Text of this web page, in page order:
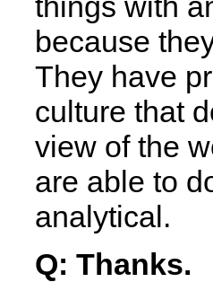
because
They have
culture that
view of the
are able to
analytical.
Q: Thanks.